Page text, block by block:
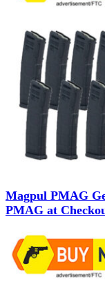
Magpul PMAG
PMAG at